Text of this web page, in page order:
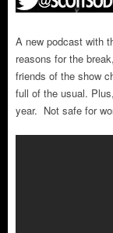
A new podcast with
reasons for the
friends of the show
full of the usual.
year. Not safe for